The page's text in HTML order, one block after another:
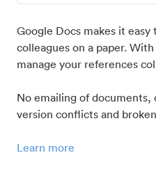
Google Docs makes it
colleagues on a paper.
manage your references
No emailing of
version conflicts and
Learn more